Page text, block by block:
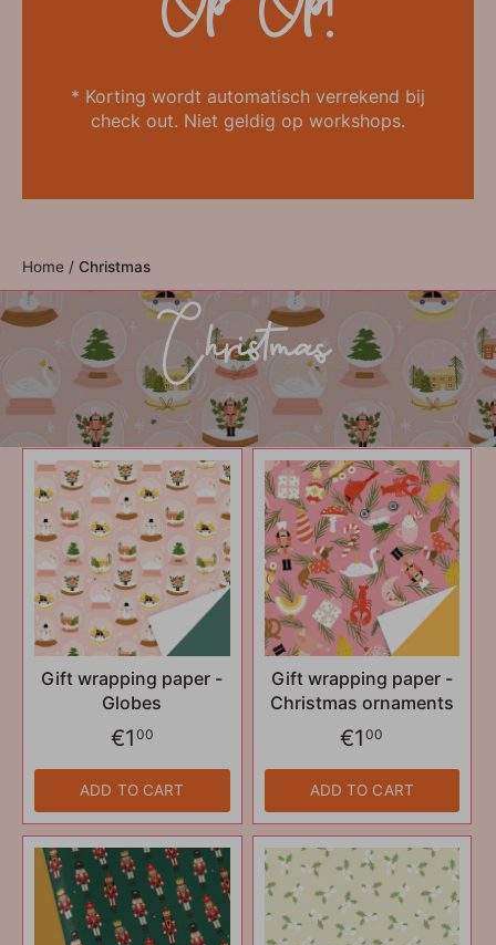
* Korting wordt automatisch verrekend bij
check out. Niet geldig op workshops.
Home / Christmas
Christmas
Gift wrapping paper -
Globes
€1 00
ADD TO CART
Gift wrapping paper -
Christmas ornaments
€1 00
ADD TO CART